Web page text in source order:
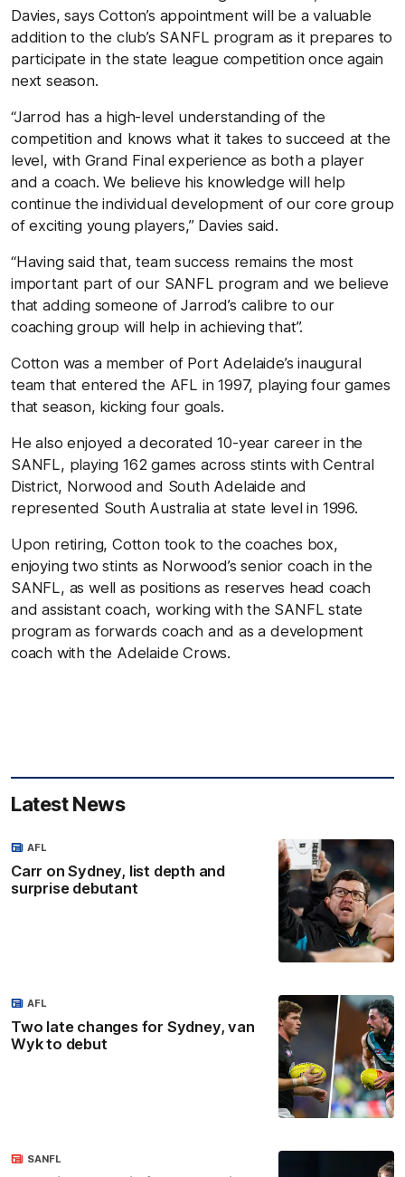
Davies, says Cotton’s appointment will be a valuable
addition to the club’s SANFL program as it prepares to
participate in the state league competition once again
next season.
“Jarrod has a high-level understanding of the
competition and knows what it takes to succeed at the
level, with Grand Final experience as both a player
and a coach. We believe his knowledge will help
continue the individual development of our core group
of exciting young players,” Davies said.
“Having said that, team success remains the most
important part of our SANFL program and we believe
that adding someone of Jarrod’s calibre to our
coaching group will help in achieving that”.
Cotton was a member of Port Adelaide’s inaugural
team that entered the AFL in 1997, playing four games
that season, kicking four goals.
He also enjoyed a decorated 10-year career in the
SANFL, playing 162 games across stints with Central
District, Norwood and South Adelaide and
represented South Australia at state level in 1996.
Upon retiring, Cotton took to the coaches box,
enjoying two stints as Norwood’s senior coach in the
SANFL, as well as positions as reserves head coach
and assistant coach, working with the SANFL state
program as forwards coach and as a development
coach with the Adelaide Crows.
Latest News
Carr on Sydney, list depth and
surprise debutant
AFL
Two late changes for Sydney, van
Wyk to debut
AFL
SANFL